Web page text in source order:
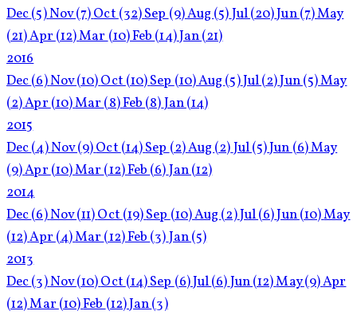
Dec(5)Nov(7)Oct(32)Sep(9)Aug(5)Jul(20)Jun(7)May
(21)Apr(12)Mar(10)Feb(14)Jan(21)
2016
Dec(6)Nov(10)Oct(10)Sep(10)Aug(5)Jul(2)Jun(5)May
(2)Apr(10)Mar(8)Feb(8)Jan(14)
2015
Dec(4)Nov(9)Oct(14)Sep(2)Aug(2)Jul(5)Jun(6)May
(9)Apr(10)Mar(12)Feb(6)Jan(12)
2014
Dec(6)Nov(11)Oct(19)Sep(10)Aug(2)Jul(6)Jun(10)May
(12)Apr(4)Mar(12)Feb(3)Jan(5)
2013
Dec(3)Nov(10)Oct(14)Sep(6)Jul(6)Jun(12)May(9)Apr
(12)Mar(10)Feb(12)Jan(3)